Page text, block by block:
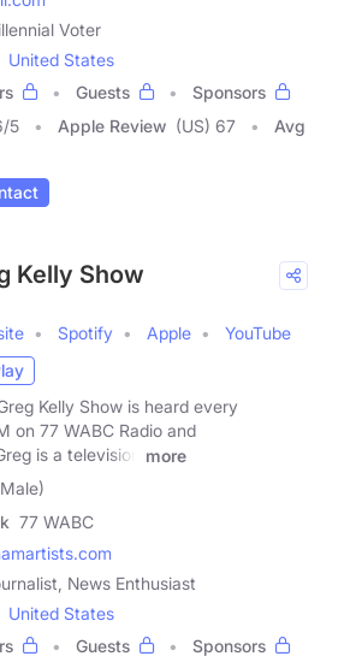
Voter
United States
Guests
Sponsors
/5 Apple Review (US) 67
Avg
Kelly Show
Spotify Apple
YouTube
Kelly Show is heard every
on 77 WABC Radio and
is a television
more
77 WABC
News Enthusiast
United States
Guests
Sponsors